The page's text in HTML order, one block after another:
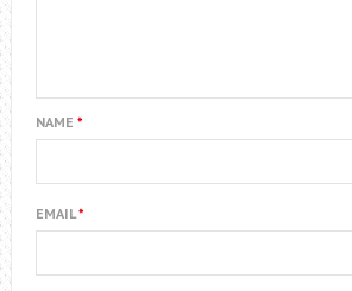
NAME *
EMAIL*